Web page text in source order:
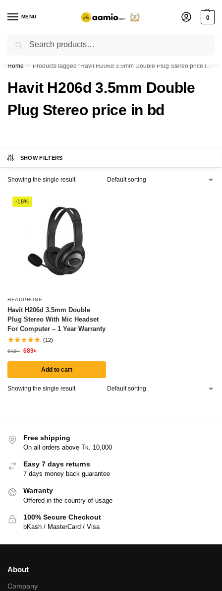
MENU 0
Flash sale unlocked ⚡ % off with code “”
Home / Products tagged “Havit H206d 3.5mm Double Plug Stereo price in bd”
Havit H206d 3.5mm Double
Plug Stereo price in bd
SHOW FILTERS
Showing the single result
-18%
HEADPHONE
Havit H206d 3.5mm Double
Plug Stereo With Mic Headset
For Computer – 1 Year Warranty
(12)
842৳ 689৳
Add to cart
Showing the single result
Free shipping
On all orders above Tk. 10,000
Easy 7 days returns
7 days money back guarantee
Warranty
Offered in the country of usage
100% Secure Checkout
bKash / MasterCard / Visa
About
Company